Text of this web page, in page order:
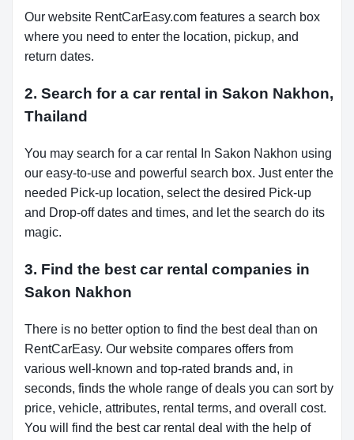
Our website RentCarEasy.com features a search box
where you need to enter the location, pickup, and
return dates.
2. Search for a car rental in Sakon Nakhon,
Thailand
You may search for a car rental In Sakon Nakhon using
our easy-to-use and powerful search box. Just enter the
needed Pick-up location, select the desired Pick-up
and Drop-off dates and times, and let the search do its
magic.
3. Find the best car rental companies in
Sakon Nakhon
There is no better option to find the best deal than on
RentCarEasy. Our website compares offers from
various well-known and top-rated brands and, in
seconds, finds the whole range of deals you can sort by
price, vehicle, attributes, rental terms, and overall cost.
You will find the best car rental deal with the help of